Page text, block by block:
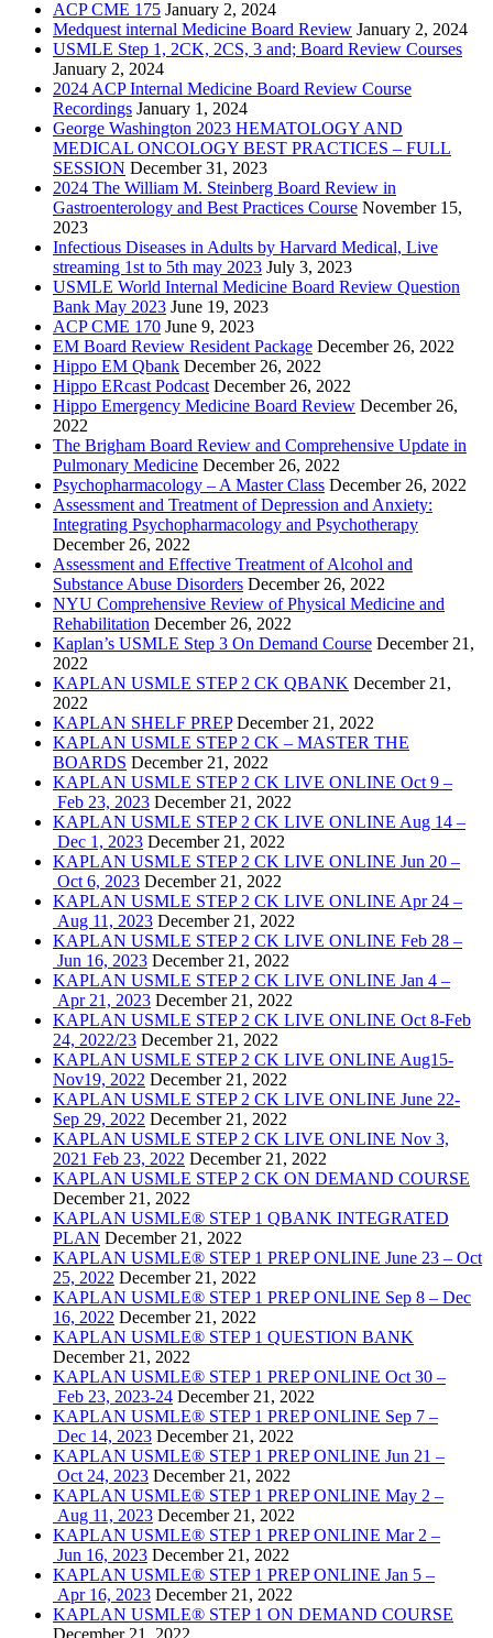
ACP CME 175 January 2, 2024
Medquest internal Medicine Board Review January 2, 2024
USMLE Step 1, 2CK, 2CS, 3 and; Board Review Courses
January 2, 2024
2024 ACP Internal Medicine Board Review Course
Recordings January 1, 2024
George Washington 2023 HEMATOLOGY AND
MEDICAL ONCOLOGY BEST PRACTICES – FULL
SESSION December 31, 2023
2024 The William M. Steinberg Board Review in
Gastroenterology and Best Practices Course November 15,
2023
Infectious Diseases in Adults by Harvard Medical, Live
streaming 1st to 5th may 2023 July 3, 2023
USMLE World Internal Medicine Board Review Question
Bank May 2023 June 19, 2023
ACP CME 170 June 9, 2023
EM Board Review Resident Package December 26, 2022
Hippo EM Qbank December 26, 2022
Hippo ERcast Podcast December 26, 2022
Hippo Emergency Medicine Board Review December 26,
2022
The Brigham Board Review and Comprehensive Update in
Pulmonary Medicine December 26, 2022
Psychopharmacology – A Master Class December 26, 2022
Assessment and Treatment of Depression and Anxiety:
Integrating Psychopharmacology and Psychotherapy
December 26, 2022
Assessment and Effective Treatment of Alcohol and
Substance Abuse Disorders December 26, 2022
NYU Comprehensive Review of Physical Medicine and
Rehabilitation December 26, 2022
Kaplan’s USMLE Step 3 On Demand Course December 21,
2022
KAPLAN USMLE STEP 2 CK QBANK December 21,
2022
KAPLAN SHELF PREP December 21, 2022
KAPLAN USMLE STEP 2 CK – MASTER THE
BOARDS December 21, 2022
KAPLAN USMLE STEP 2 CK LIVE ONLINE Oct 9 –
Feb 23, 2023 December 21, 2022
KAPLAN USMLE STEP 2 CK LIVE ONLINE Aug 14 –
Dec 1, 2023 December 21, 2022
KAPLAN USMLE STEP 2 CK LIVE ONLINE Jun 20 –
Oct 6, 2023 December 21, 2022
KAPLAN USMLE STEP 2 CK LIVE ONLINE Apr 24 –
Aug 11, 2023 December 21, 2022
KAPLAN USMLE STEP 2 CK LIVE ONLINE Feb 28 –
Jun 16, 2023 December 21, 2022
KAPLAN USMLE STEP 2 CK LIVE ONLINE Jan 4 –
Apr 21, 2023 December 21, 2022
KAPLAN USMLE STEP 2 CK LIVE ONLINE Oct 8-Feb
24, 2022/23 December 21, 2022
KAPLAN USMLE STEP 2 CK LIVE ONLINE Aug15-
Nov19, 2022 December 21, 2022
KAPLAN USMLE STEP 2 CK LIVE ONLINE June 22-
Sep 29, 2022 December 21, 2022
KAPLAN USMLE STEP 2 CK LIVE ONLINE Nov 3,
2021 Feb 23, 2022 December 21, 2022
KAPLAN USMLE STEP 2 CK ON DEMAND COURSE
December 21, 2022
KAPLAN USMLE® STEP 1 QBANK INTEGRATED
PLAN December 21, 2022
KAPLAN USMLE® STEP 1 PREP ONLINE June 23 – Oct
25, 2022 December 21, 2022
KAPLAN USMLE® STEP 1 PREP ONLINE Sep 8 – Dec
16, 2022 December 21, 2022
KAPLAN USMLE® STEP 1 QUESTION BANK
December 21, 2022
KAPLAN USMLE® STEP 1 PREP ONLINE Oct 30 –
Feb 23, 2023-24 December 21, 2022
KAPLAN USMLE® STEP 1 PREP ONLINE Sep 7 –
Dec 14, 2023 December 21, 2022
KAPLAN USMLE® STEP 1 PREP ONLINE Jun 21 –
Oct 24, 2023 December 21, 2022
KAPLAN USMLE® STEP 1 PREP ONLINE May 2 –
Aug 11, 2023 December 21, 2022
KAPLAN USMLE® STEP 1 PREP ONLINE Mar 2 –
Jun 16, 2023 December 21, 2022
KAPLAN USMLE® STEP 1 PREP ONLINE Jan 5 –
Apr 16, 2023 December 21, 2022
KAPLAN USMLE® STEP 1 ON DEMAND COURSE
December 21, 2022